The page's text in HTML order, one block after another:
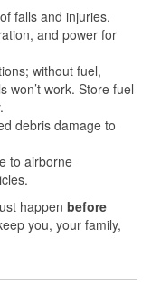
falls and injuries.
and power for
without fuel,
won’t work. Store fuel
debris damage to
to airborne
happen before
you, your family,